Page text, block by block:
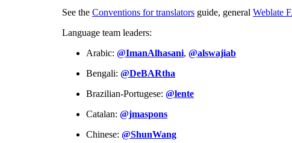
See the Conventions for translators guide, general Weblate
Language team leaders:
Arabic: @ImanAlhasani, @alswajiab
Bengali: @DeBARtha
Brazilian-Portugese: @lente
Catalan: @jmaspons
Chinese: @ShunWang